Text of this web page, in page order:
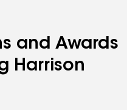
and Awards
Harrison